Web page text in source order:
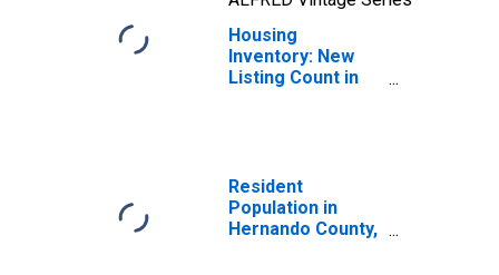
Housing
Inventory: New
Listing Count in
Resident
Population in
Hernando County,